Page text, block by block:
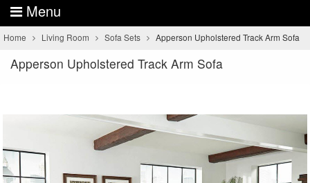
Menu
Home Living Room Sofa Sets Apperson Upholstered Track Arm Sofa
Apperson Upholstered Track Arm Sofa